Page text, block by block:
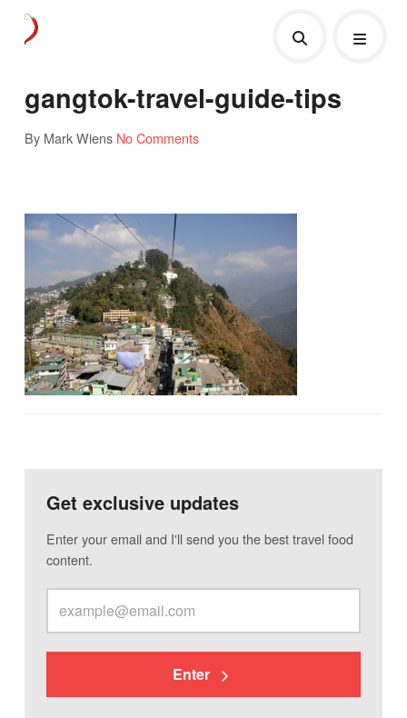
gangtok-travel-guide-tips
By Mark Wiens No Comments
Get exclusive updates
Enter your email and I'll send you the best travel food
content.
Enter